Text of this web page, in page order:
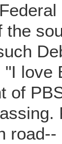
the
"I love
of